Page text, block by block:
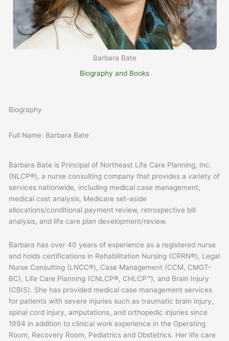
Barbara Bate
Biography and Books
Biography
Full Name: Barbara Bate
Barbara Bate is Principal of Northeast Life Care Planning, Inc.
(NLCP®), a nurse consulting company that provides a variety of
services nationwide, including medical case management,
medical cost analysis, Medicare set-aside
allocations/conditional payment review, retrospective bill
analysis, and life care plan development/review.
Barbara has over 40 years of experience as a registered nurse
and holds certifications in Rehabilitation Nursing (CRRN®), Legal
Nurse Consulting (LNCC®), Case Management (CCM, CMGT-
BC), Life Care Planning (CNLCP®, CHLCP™), and Brain Injury
(CBIS). She has provided medical case management services
for patients with severe injuries such as traumatic brain injury,
spinal cord injury, amputations, and orthopedic injuries since
1994 in addition to clinical work experience in the Operating
Room, Recovery Room, Pediatrics and Obstetrics. Her life care